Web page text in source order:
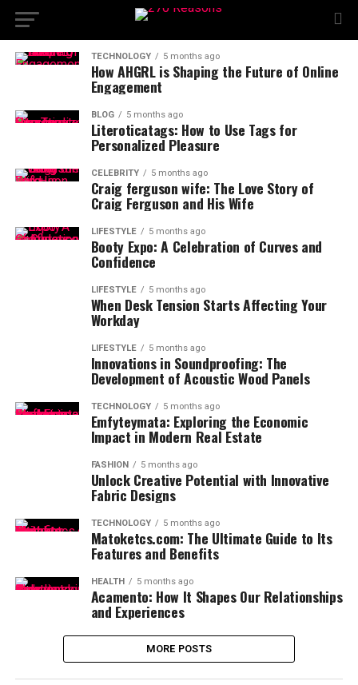
TECHNOLOGY 5 months ago
How AHGRL is Shaping the Future of Online
Engagement
BLOG 5 months ago
Literoticatags: How to Use Tags for
Personalized Pleasure
CELEBRITY 5 months ago
Craig ferguson wife: The Love Story of
Craig Ferguson and His Wife
LIFESTYLE 5 months ago
Booty Expo: A Celebration of Curves and
Confidence
LIFESTYLE 5 months ago
When Desk Tension Starts Affecting Your
Workday
LIFESTYLE 5 months ago
Innovations in Soundproofing: The
Development of Acoustic Wood Panels
TECHNOLOGY 5 months ago
Emfyteymata: Exploring the Economic
Impact in Modern Real Estate
FASHION 5 months ago
Unlock Creative Potential with Innovative
Fabric Designs
TECHNOLOGY 5 months ago
Matoketcs.com: The Ultimate Guide to Its
Features and Benefits
HEALTH 5 months ago
Acamento: How It Shapes Our Relationships
and Experiences
MORE POSTS